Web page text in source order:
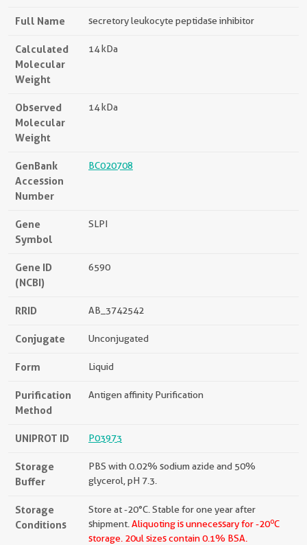
Full Name secretory leukocyte peptidase inhibitor
Calculated
Molecular
Weight
14 kDa
Observed
Molecular
Weight
14 kDa
GenBank
Accession
Number
BC020708
Gene
Symbol
SLPI
Gene ID
(NCBI)
6590
RRID AB_3742542
Conjugate Unconjugated
Form Liquid
Purification
Method
Antigen affinity Purification
UNIPROT ID P03973
Storage
Buffer
PBS with 0.02% sodium azide and 50%
glycerol, pH 7.3.
Storage
Conditions
Store at -20°C. Stable for one year after
shipment. Aliquoting is unnecessary for -20oC
storage. 20ul sizes contain 0.1% BSA.